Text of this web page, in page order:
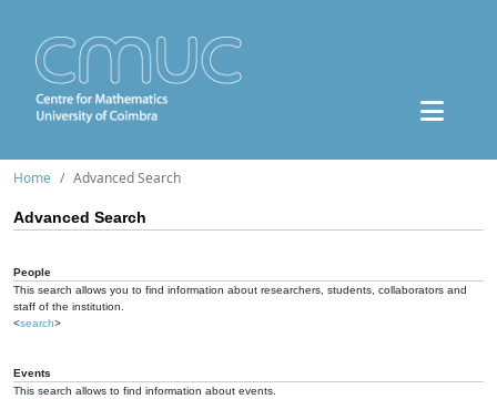
Home Advanced Search
Advanced Search
People
This search allows you to find information about researchers, students, collaborators and
staff of the institution.
<search>
Events
This search allows to find information about events.